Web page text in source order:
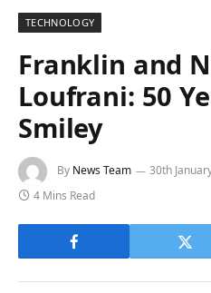
TECHNOLOGY
Franklin and
Loufrani: 50
Smiley
By News Team 30th
4 Mins Read